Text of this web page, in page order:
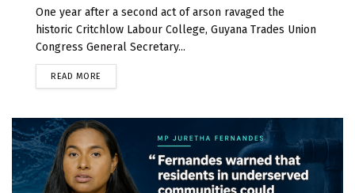
One year after a second act of arson ravaged the
historic Critchlow Labour College, Guyana Trades Union
Congress General Secretary...
READ MORE